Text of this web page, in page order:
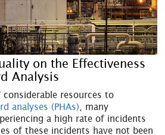
on the Effectiveness
Analysis
resources to
analyses (PHAs) , many
a high rate of incidents
of these incidents have not been